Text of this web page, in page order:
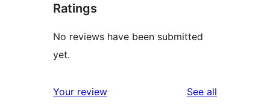
Ratings
No reviews have been submitted
yet.
Your review See all